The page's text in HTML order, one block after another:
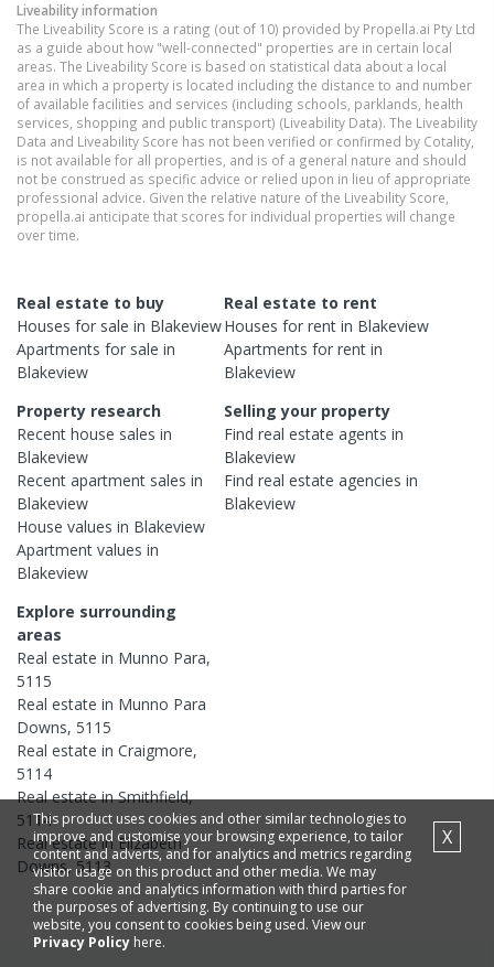
Liveability information
The Liveability Score is a rating (out of 10) provided by Propella.ai Pty Ltd
as a guide about how "well-connected" properties are in certain local
areas. The Liveability Score is based on statistical data about a local
area in which a property is located including the distance to and number
of available facilities and services (including schools, parklands, health
services, shopping and public transport) (Liveability Data). The Liveability
Data and Liveability Score has not been verified or confirmed by Cotality,
is not available for all properties, and is of a general nature and should
not be construed as specific advice or relied upon in lieu of appropriate
professional advice. Given the relative nature of the Liveability Score,
propella.ai anticipate that scores for individual properties will change
over time.
Real estate to buy
Houses for sale in Blakeview
Apartments for sale in
Blakeview
Real estate to rent
Houses for rent in Blakeview
Apartments for rent in
Blakeview
Property research
Recent house sales in
Blakeview
Recent apartment sales in
Blakeview
House values in Blakeview
Apartment values in
Blakeview
Selling your property
Find real estateagents in
Blakeview
Find real estateagencies in
Blakeview
Explore surrounding
areas
Real estate in Munno Para,
5115
Real estate in Munno Para
Downs, 5115
Real estate in Craigmore,
5114
Real estate inSmithfield,
5114
Real estate in Elizabeth
Downs, 5113
This product uses cookies and other similar technologies to
improve and customise your browsing experience, to tailor
content and adverts, and for analytics and metrics regarding
visitor usage on this product and other media. We may
share cookie and analytics information with third parties for
the purposes of advertising. By continuing to use our
website, you consent to cookies being used. View our
Privacy Policy here.
X